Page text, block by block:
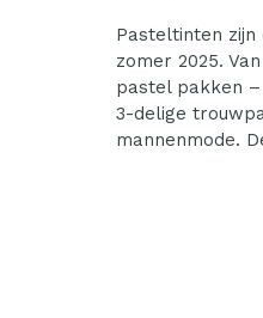
Pasteltinten
zomer 2025.
pastel pakken
3-delige
mannenmode.